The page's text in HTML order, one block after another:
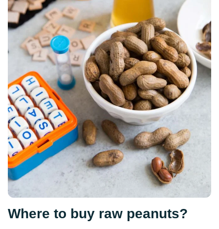
Where to buy raw peanuts?